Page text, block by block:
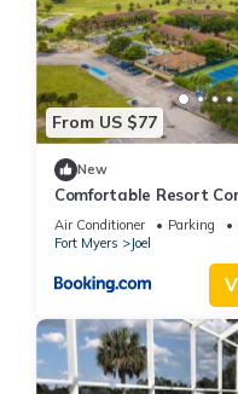
From US $77
New
Comfortable Resort
Acres, Florida
Air Conditioner Parking
Fort Myers
Joel